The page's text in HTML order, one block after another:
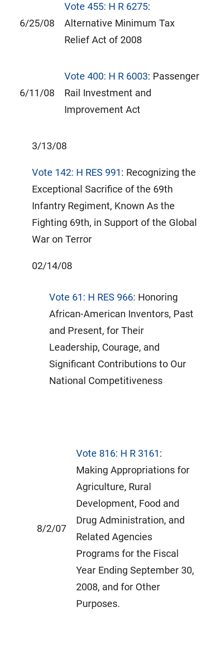
6/25/08
Vote 455: H R 6275:
Alternative Minimum Tax
Relief Act of 2008
6/11/08
Vote 400: H R 6003: Passenger
Rail Investment and
Improvement Act
3/13/08
Vote 142: H RES 991: Recognizing the
Exceptional Sacrifice of the 69th
Infantry Regiment, Known As the
Fighting 69th, in Support of the Global
War on Terror
02/14/08
Vote 61: H RES 966: Honoring
African-American Inventors, Past
and Present, for Their
Leadership, Courage, and
Significant Contributions to Our
National Competitiveness
8/2/07
Vote 816: H R 3161:
Making Appropriations for
Agriculture, Rural
Development, Food and
Drug Administration, and
Related Agencies
Programs for the Fiscal
Year Ending September 30,
2008, and for Other
Purposes.